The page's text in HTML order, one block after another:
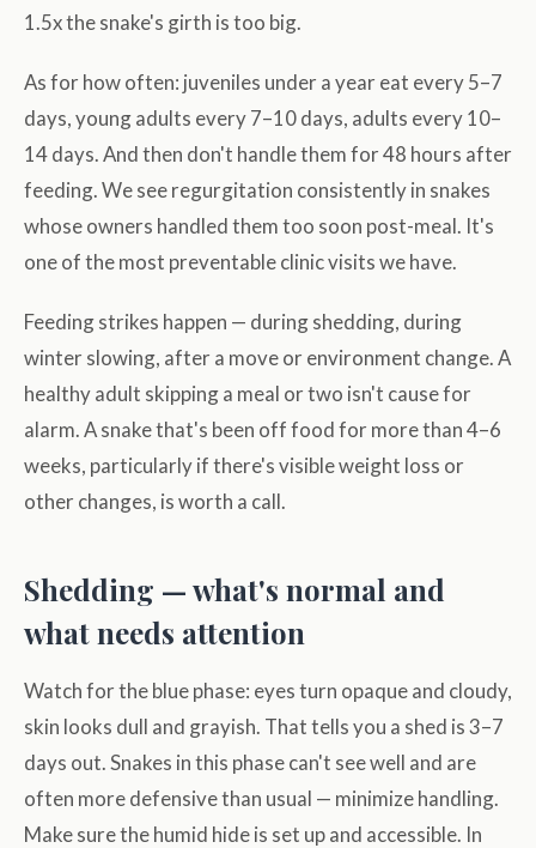
1.5x the snake's girth is too big.
As for how often: juveniles under a year eat every 5–7
days, young adults every 7–10 days, adults every 10–
14 days. And then don't handle them for 48 hours after
feeding. We see regurgitation consistently in snakes
whose owners handled them too soon post-meal. It's
one of the most preventable clinic visits we have.
Feeding strikes happen — during shedding, during
winter slowing, after a move or environment change. A
healthy adult skipping a meal or two isn't cause for
alarm. A snake that's been off food for more than 4–6
weeks, particularly if there's visible weight loss or
other changes, is worth a call.
Shedding — what's normal and
what needs attention
Watch for the blue phase: eyes turn opaque and cloudy,
skin looks dull and grayish. That tells you a shed is 3–7
days out. Snakes in this phase can't see well and are
often more defensive than usual — minimize handling.
Make sure the humid hide is set up and accessible. In